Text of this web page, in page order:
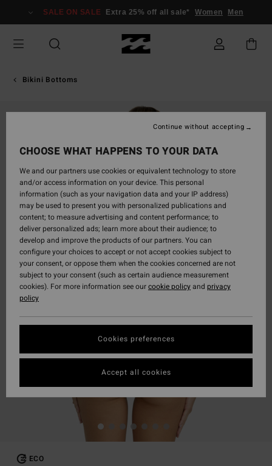
Information
SALE ON SALE Extra 25% off all sale* Women Men
Bikini Bottoms
ECO
CHOOSE WHAT HAPPENS TO YOUR DATA
We and our partners use cookies or equivalent technology to store
and/or access information on your device. This personal
information (such as your navigation data and your IP address)
may be used to present you with personalized publications and
content; to measure advertising and content performance; to
deliver personalized ads; learn more about their audience; to
develop and improve the products of our partners. You can
configure your choices to accept or not accept cookies subject to
your consent, or oppose them when the cookies concerned are not
subject to your consent (such as certain audience measurement
cookies). For more information see ourcookie policyand privacy
policy
Cookies preferences
Continue without accepting
Accept all cookies